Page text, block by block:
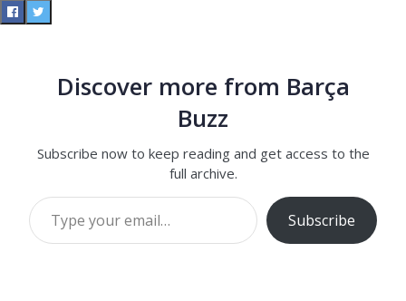
Discover more from Barça
Buzz
Subscribe now to keep reading and get access to the
full archive.
Type your email…
Subscribe